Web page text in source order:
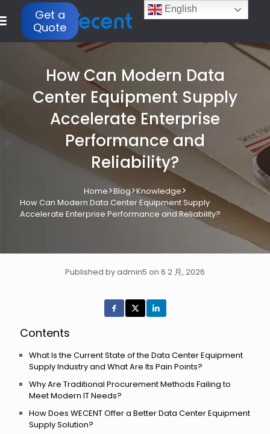
Get a
Quote
How Can Modern Data
Center Equipment Supply
Accelerate Enterprise
Performance and
Reliability?
Home>Blog>Knowledge>
How Can Modern Data Center Equipment Supply
Accelerate Enterprise Performance and Reliability?
Published by admin5 on 6 2 月, 2026
Contents
What Is the Current State of the Data Center Equipment
Supply Industry and What Are Its Pain Points?
Why Are Traditional Procurement Methods Failing to
Meet Modern IT Needs?
How Does WECENT Offer a Better Data Center Equipment
Supply Solution?
English